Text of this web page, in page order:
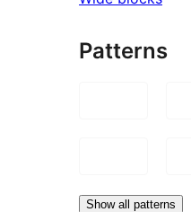
Patterns
Show all patterns